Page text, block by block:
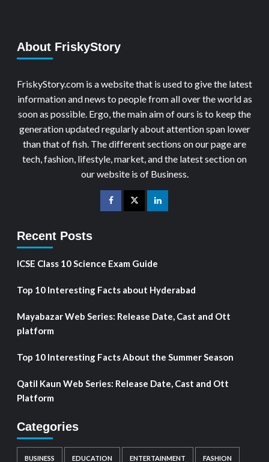
About FriskyStory
FriskyStory.com is a website that is used to give the latest
information and news to people from all over the world as
soon as possible. Ergo, the main aim of ours is to keep the
generation updated regularly about attention span lower
than that of fish. The different sections on our page are
tech, fashion, lifestyle, market, and the latest section on
our website is of Business.
Recent Posts
ICSE Class 10 Science Exam Guide
Top 10 Interesting Facts about Hyderabad
Mayabazar Web Series: Release Date, Cast and Ott
platform
Top 10 Interesting Facts About the Summer Season
Qatil Kaun Web Series: Release Date, Cast and Ott
Platform
Categories
BUSINESS EDUCATION ENTERTAINMENT FASHION